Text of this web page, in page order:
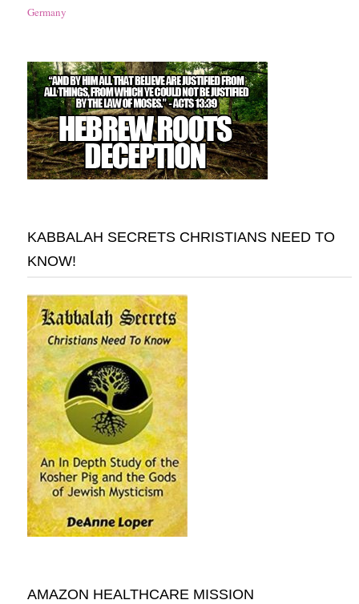
Germany
KABBALAH SECRETS CHRISTIANS NEED TO
KNOW!
AMAZON HEALTHCARE MISSION